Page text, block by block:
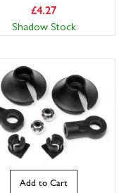
£4.27
Shadow Stock
Add to Cart